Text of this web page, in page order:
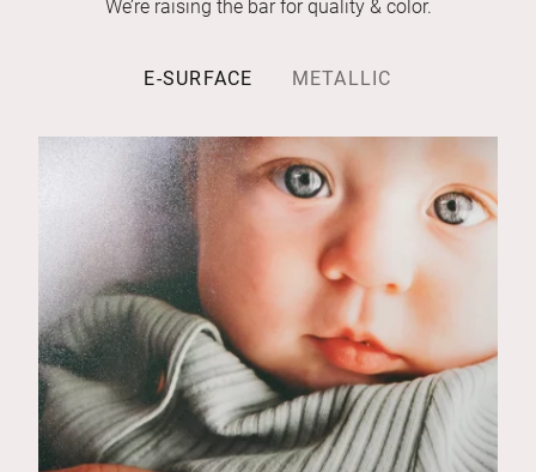
We’re raising the bar for quality & color.
E-SURFACE METALLIC